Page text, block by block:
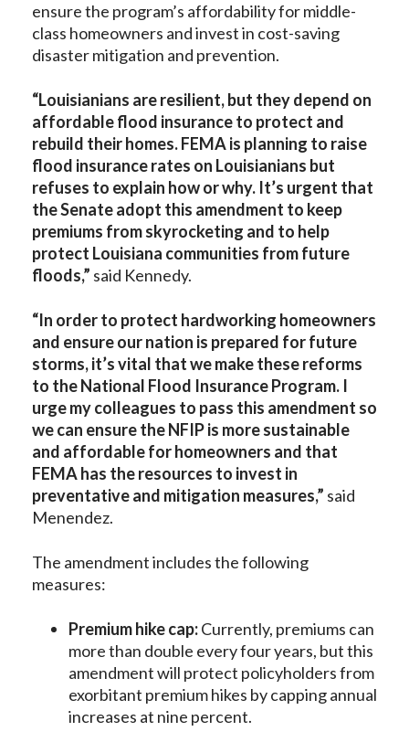
ensure the program’s affordability for middle-
class homeowners and invest in cost-saving
disaster mitigation and prevention.
“Louisianians are resilient, but they depend on
affordable flood insurance to protect and
rebuild their homes. FEMA is planning to raise
flood insurance rates on Louisianians but
refuses to explain how or why. It’s urgent that
the Senate adopt this amendment to keep
premiums from skyrocketing and to help
protect Louisiana communities from future
floods,” said Kennedy.
“In order to protect hardworking homeowners
and ensure our nation is prepared for future
storms, it’s vital that we make these reforms
to the National Flood Insurance Program. I
urge my colleagues to pass this amendment so
we can ensure the NFIP is more sustainable
and affordable for homeowners and that
FEMA has the resources to invest in
preventative and mitigation measures,” said
Menendez.
The amendment includes the following
measures:
Premium hike cap:Currently, premiums can
more than double every four years, but this
amendment will protect policyholders from
exorbitant premium hikes by capping annual
increases at nine percent.